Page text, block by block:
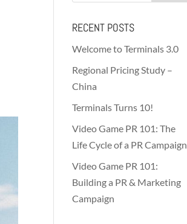
RECENT POSTS
Welcome to Terminals 3.0
Regional Pricing Study –
China
Terminals Turns 10!
Video Game PR 101: The
Life Cycle of a PR Campaign
Video Game PR 101:
Building a PR & Marketing
Campaign